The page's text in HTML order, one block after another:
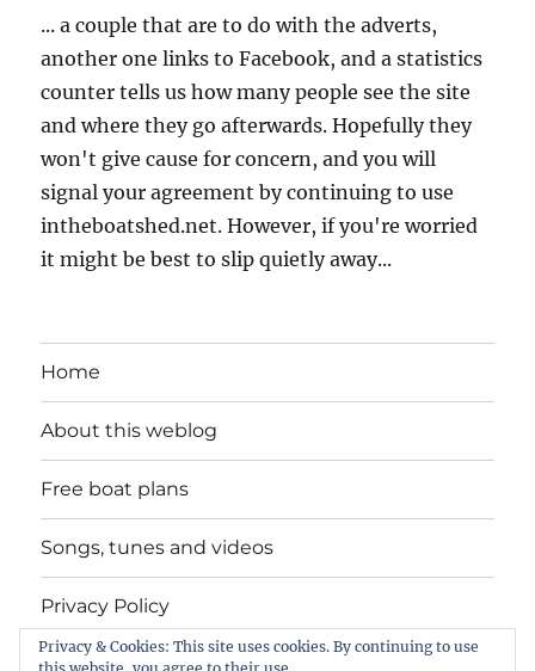
... a couple that are to do with the adverts,
another one links to Facebook, and a statistics
counter tells us how many people see the site
and where they go afterwards. Hopefully they
won't give cause for concern, and you will
signal your agreement by continuing to use
intheboatshed.net. However, if you're worried
it might be best to slip quietly away...
Home
About this weblog
Free boat plans
Songs, tunes and videos
Privacy Policy
Contact
Privacy & Cookies: This site uses cookies. By continuing to use